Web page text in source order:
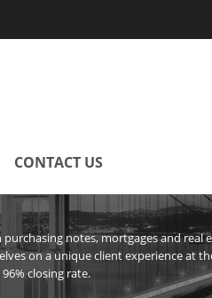
CONTACT US
purchasing notes, mortgages and real
on a unique client experience at
closing rate.